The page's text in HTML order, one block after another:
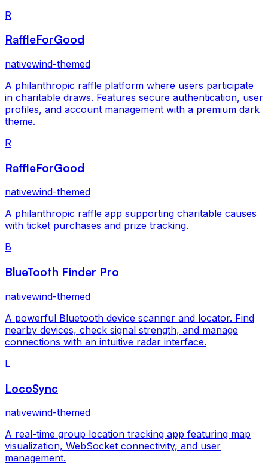
R
RaffleForGood
nativewind-themed
A philanthropic raffle platform where users participate
in charitable draws. Features secure authentication, user
profiles, and account management with a premium dark
theme.
R
RaffleForGood
nativewind-themed
A philanthropic raffle app supporting charitable causes
with ticket purchases and prize tracking.
B
BlueTooth Finder Pro
nativewind-themed
A powerful Bluetooth device scanner and locator. Find
nearby devices, check signal strength, and manage
connections with an intuitive radar interface.
L
LocoSync
nativewind-themed
A real-time group location tracking app featuring map
visualization, WebSocket connectivity, and user
management.